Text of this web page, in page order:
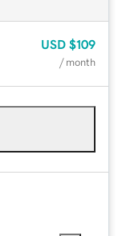
USD $109
/ month